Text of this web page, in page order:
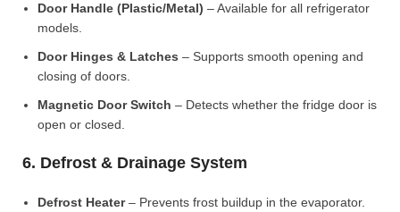
Door Handle (Plastic/Metal) – Available for all refrigerator
models.
Door Hinges & Latches – Supports smooth opening and
closing of doors.
Magnetic Door Switch – Detects whether the fridge door is
open or closed.
6. Defrost & Drainage System
Defrost Heater– Prevents frost buildup in the evaporator.